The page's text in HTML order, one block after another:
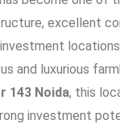
excellent
and luxurious
143 Noida, this
investment